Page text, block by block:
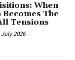
When
The
Tensions
July 2026